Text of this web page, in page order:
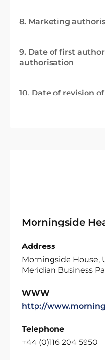
8. Marketing
9. Date of first
authorisation
10. Date of revision
Morningside
Address
Morningside House,
Meridian Business
WWW
http://
Telephone
+44 (0)116 204 5950